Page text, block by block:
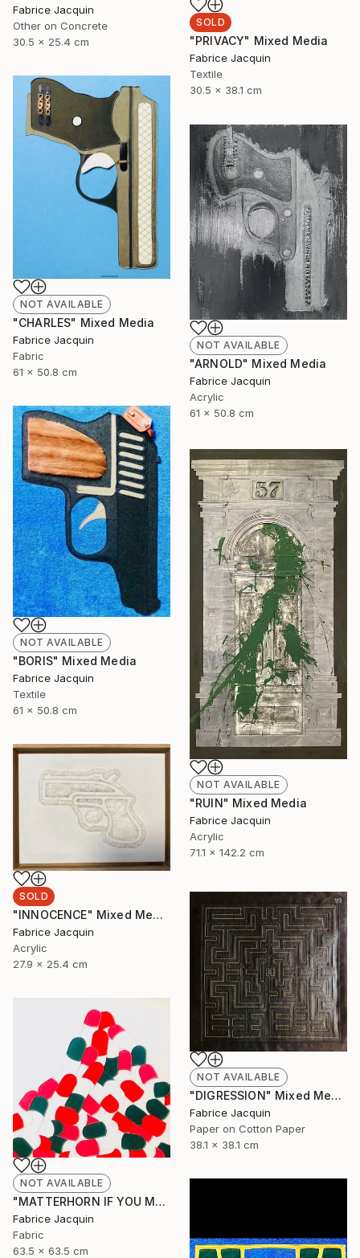
Fabrice Jacquin
Other on Concrete
30.5 x 25.4 cm
SOLD
"PRIVACY" Mixed Media
Fabrice Jacquin
Textile
30.5 x 38.1 cm
NOT AVAILABLE
"CHARLES" Mixed Media
Fabrice Jacquin
Fabric
61 x 50.8 cm
NOT AVAILABLE
"ARNOLD" Mixed Media
Fabrice Jacquin
Acrylic
61 x 50.8 cm
NOT AVAILABLE
"BORIS" Mixed Media
Fabrice Jacquin
Textile
61 x 50.8 cm
NOT AVAILABLE
"RUIN" Mixed Media
Fabrice Jacquin
Acrylic
71.1 x 142.2 cm
SOLD
"INNOCENCE" Mixed Media
Fabrice Jacquin
Acrylic
27.9 x 25.4 cm
NOT AVAILABLE
"DIGRESSION" Mixed Media
Fabrice Jacquin
Paper on Cotton Paper
38.1 x 38.1 cm
NOT AVAILABLE
"MATTERHORN IF YOU MAY, BUT BY NO MEANS MONT EVEREST" Mixed Media
Fabrice Jacquin
Fabric
63.5 x 63.5 cm